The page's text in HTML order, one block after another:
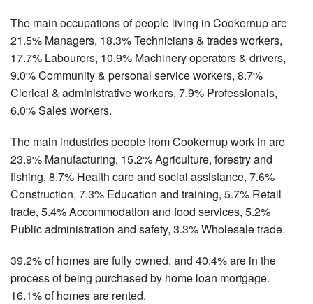
The main occupations of people living in Cookernup are
21.5% Managers, 18.3% Technicians & trades workers,
17.7% Labourers, 10.9% Machinery operators & drivers,
9.0% Community & personal service workers, 8.7%
Clerical & administrative workers, 7.9% Professionals,
6.0% Sales workers.
The main industries people from Cookernup work in are
23.9% Manufacturing, 15.2% Agriculture, forestry and
fishing, 8.7% Health care and social assistance, 7.6%
Construction, 7.3% Education and training, 5.7% Retail
trade, 5.4% Accommodation and food services, 5.2%
Public administration and safety, 3.3% Wholesale trade.
39.2% of homes are fully owned, and 40.4% are in the
process of being purchased by home loan mortgage.
16.1% of homes are rented.